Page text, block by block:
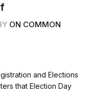
ON COMMON
and Elections
that Election Day